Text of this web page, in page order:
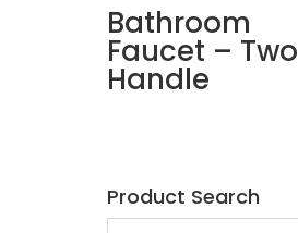
Bathroom
Faucet – Two
Handle
Product Search